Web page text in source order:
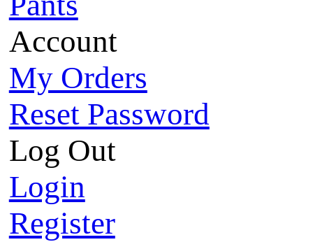
Account
My Orders
Reset Password
Log Out
Login
Register